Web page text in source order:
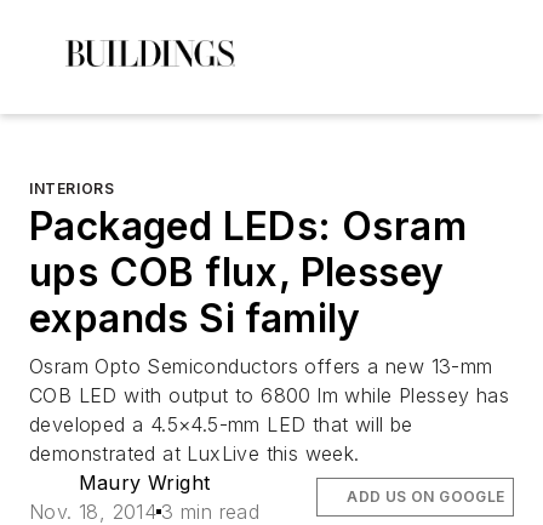
INTERIORS
Packaged LEDs: Osram
ups COB flux, Plessey
expands Si family
Osram Opto Semiconductors offers a new 13-mm
COB LED with output to 6800 lm while Plessey has
developed a 4.5×4.5-mm LED that will be
demonstrated at LuxLive this week.
Maury Wright
Nov. 18, 2014 3 min read
ADD US ON GOOGLE